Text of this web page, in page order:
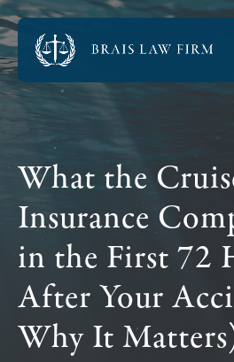
What the
Insurance
in the First 72
After Your
Why It